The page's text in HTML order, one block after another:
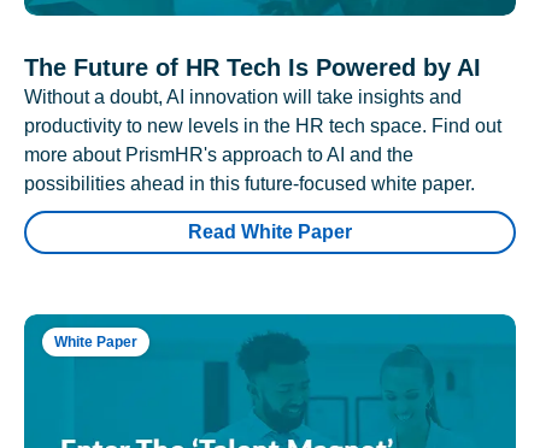
The Future of HR Tech Is Powered by AI
Without a doubt, AI innovation will take insights and
productivity to new levels in the HR tech space. Find out
more about PrismHR's approach to AI and the
possibilities ahead in this future-focused white paper.
Read White Paper
White Paper